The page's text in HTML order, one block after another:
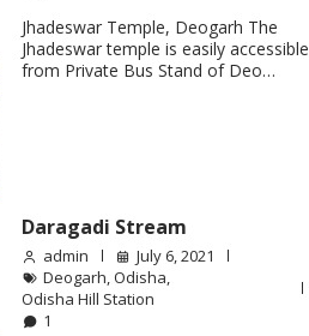
Jhadeswar Temple, Deogarh The
Jhadeswar temple is easily accessible
from Private Bus Stand of Deo…
Daragadi Stream
admin
July 6, 2021
Deogarh,Odisha,
Odisha Hill Station
1